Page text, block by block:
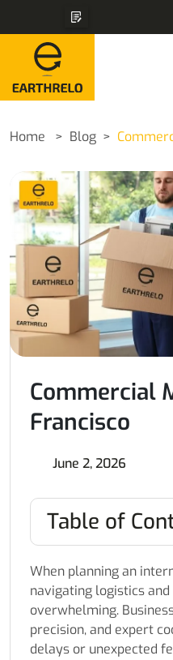
Home Blog
Commercial
Francisco
June 2, 2026
Table of
When planning an
navigating logistics and
overwhelming.
precision, and expert
delays or unexpected